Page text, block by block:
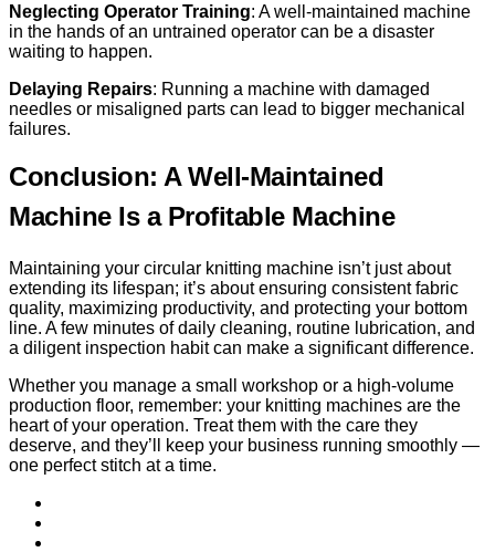
Neglecting Operator Training: A well-maintained machine
in the hands of an untrained operator can be a disaster
waiting to happen.
Delaying Repairs: Running a machine with damaged
needles or misaligned parts can lead to bigger mechanical
failures.
Conclusion: A Well-Maintained
Machine Is a Profitable Machine
Maintaining your circular knitting machine isn’t just about
extending its lifespan; it’s about ensuring consistent fabric
quality, maximizing productivity, and protecting your bottom
line. A few minutes of daily cleaning, routine lubrication, and
a diligent inspection habit can make a significant difference.
Whether you manage a small workshop or a high-volume
production floor, remember: your knitting machines are the
heart of your operation. Treat them with the care they
deserve, and they’ll keep your business running smoothly —
one perfect stitch at a time.